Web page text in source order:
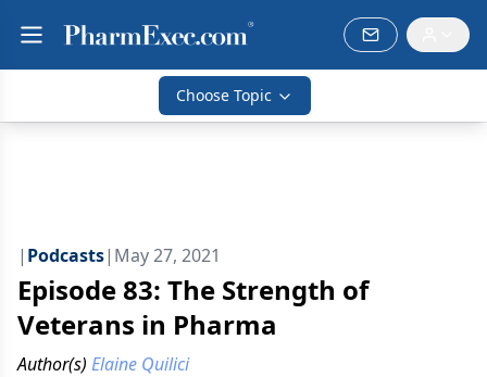
Choose Topic
| Podcasts| May 27, 2021
Episode 83: The Strength of
Veterans in Pharma
Author(s) Elaine Quilici